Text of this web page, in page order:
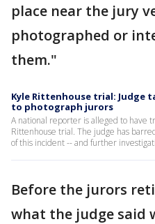
place near the jury
photographed or
them."
Kyle Rittenhouse trial: Judge
to photograph jurors
A national reporter is alleged to have
Rittenhouse trial. The judge has
of this incident -- and further
Before the jurors
what the judge said